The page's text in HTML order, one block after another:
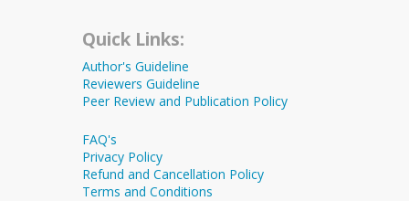
Quick Links:
Author's Guideline
Reviewers Guideline
Peer Review and Publication Policy
FAQ's
Privacy Policy
Refund and Cancellation Policy
Terms and Conditions